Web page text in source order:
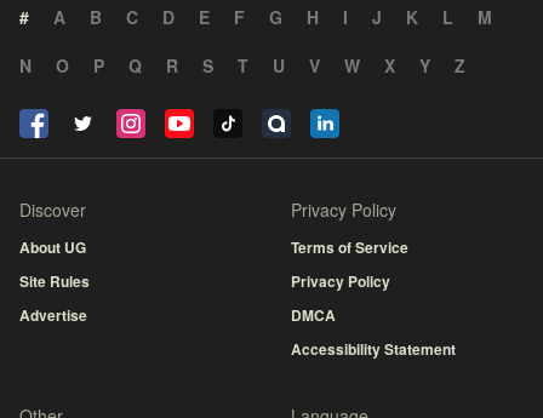
# A B C D E F G H I J K L
M
N
O P Q R S T U V W X Y Z
Discover
About UG
Site Rules
Advertise
Privacy Policy
Terms of Service
Privacy Policy
DMCA
Accessibility Statement